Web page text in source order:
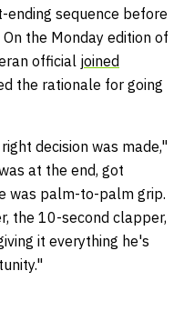
sequence before
the Monday edition of
official joined
the rationale for going
decision was made,"
at the end, got
was palm-to-palm grip.
the 10-second clapper,
it everything he's